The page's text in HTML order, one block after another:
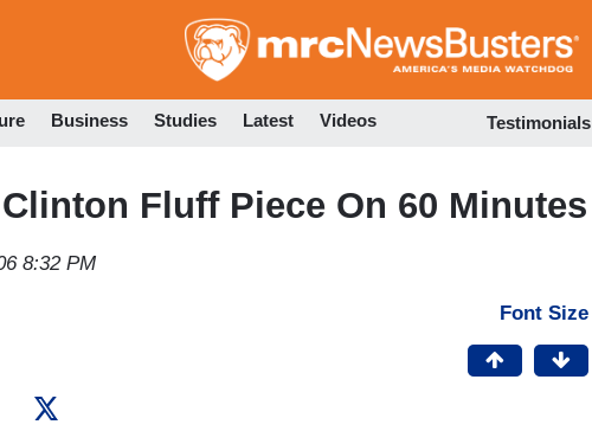
to
Business Studies Latest Videos Testimonials
Fluff Piece On 60 Minutes
8:32 PM
Font Size